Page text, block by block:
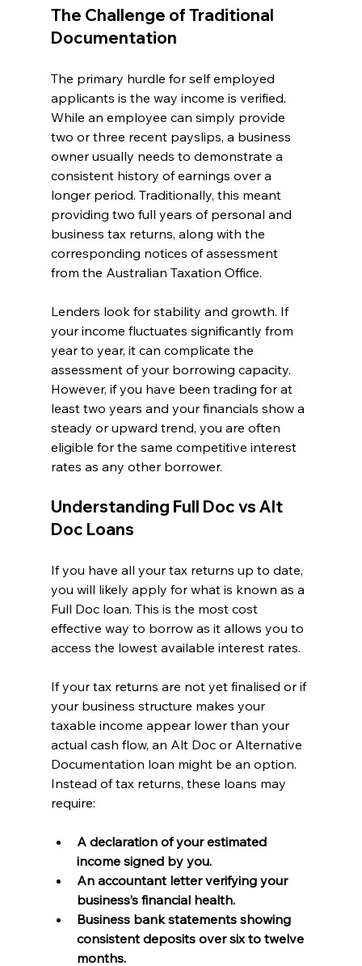
The Challenge of Traditional
Documentation
The primary hurdle for self employed
applicants is the way income is verified.
While an employee can simply provide
two or three recent payslips, a business
owner usually needs to demonstrate a
consistent history of earnings over a
longer period. Traditionally, this meant
providing two full years of personal and
business tax returns, along with the
corresponding notices of assessment
from the Australian Taxation Office.
Lenders look for stability and growth. If
your income fluctuates significantly from
year to year, it can complicate the
assessment of your borrowing capacity.
However, if you have been trading for at
least two years and your financials show a
steady or upward trend, you are often
eligible for the same competitive interest
rates as any other borrower.
Understanding Full Doc vs Alt
Doc Loans
If you have all your tax returns up to date,
you will likely apply for what is known as a
Full Doc loan. This is the most cost
effective way to borrow as it allows you to
access the lowest available interest rates.
If your tax returns are not yet finalised or if
your business structure makes your
taxable income appear lower than your
actual cash flow, an Alt Doc or Alternative
Documentation loan might be an option.
Instead of tax returns, these loans may
require:
A declaration of your estimated
income signed by you.
An accountant letter verifying your
business’s financial health.
Business bank statements showing
consistent deposits over six to twelve
months.